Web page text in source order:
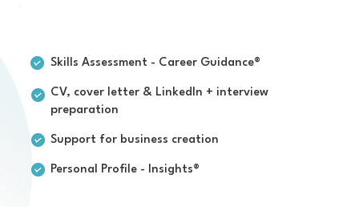
Skills Assessment - Career Guidance®
CV, cover letter & LinkedIn + interview
preparation
Support for business creation
Personal Profile - Insights®